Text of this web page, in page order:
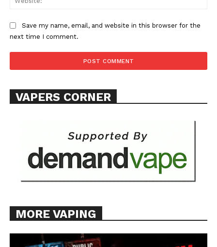
Save my name, email, and website in this browser for the
next time I comment.
VAPERS CORNER
MORE VAPING